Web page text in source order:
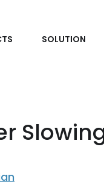
SOLUTION